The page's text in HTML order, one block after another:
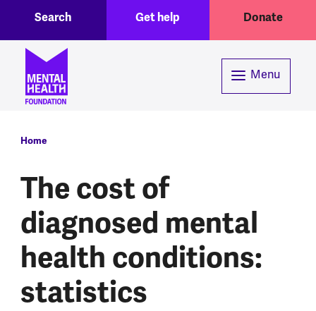
Header menuGet help Donate
Search
Menu
Breadcrumb
Home
The cost of
diagnosed mental
health conditions:
statistics